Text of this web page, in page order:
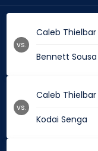
Caleb Thielbar
Bennett Sousa
vs.
Caleb Thielbar
Kodai Senga
vs.